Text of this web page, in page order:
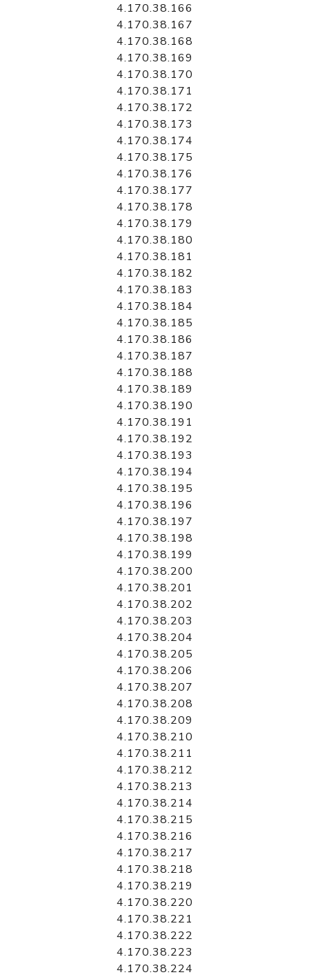
4.170.38.166
4.170.38.167
4.170.38.168
4.170.38.169
4.170.38.170
4.170.38.171
4.170.38.172
4.170.38.173
4.170.38.174
4.170.38.175
4.170.38.176
4.170.38.177
4.170.38.178
4.170.38.179
4.170.38.180
4.170.38.181
4.170.38.182
4.170.38.183
4.170.38.184
4.170.38.185
4.170.38.186
4.170.38.187
4.170.38.188
4.170.38.189
4.170.38.190
4.170.38.191
4.170.38.192
4.170.38.193
4.170.38.194
4.170.38.195
4.170.38.196
4.170.38.197
4.170.38.198
4.170.38.199
4.170.38.200
4.170.38.201
4.170.38.202
4.170.38.203
4.170.38.204
4.170.38.205
4.170.38.206
4.170.38.207
4.170.38.208
4.170.38.209
4.170.38.210
4.170.38.211
4.170.38.212
4.170.38.213
4.170.38.214
4.170.38.215
4.170.38.216
4.170.38.217
4.170.38.218
4.170.38.219
4.170.38.220
4.170.38.221
4.170.38.222
4.170.38.223
4.170.38.224